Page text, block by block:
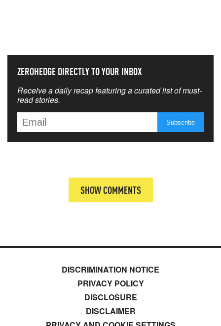
ZEROHEDGE DIRECTLY TO YOUR INBOX
Receive a daily recap featuring a curated list of must-
read stories.
SHOW COMMENTS
DISCRIMINATION NOTICE
PRIVACY POLICY
DISCLOSURE
DISCLAIMER